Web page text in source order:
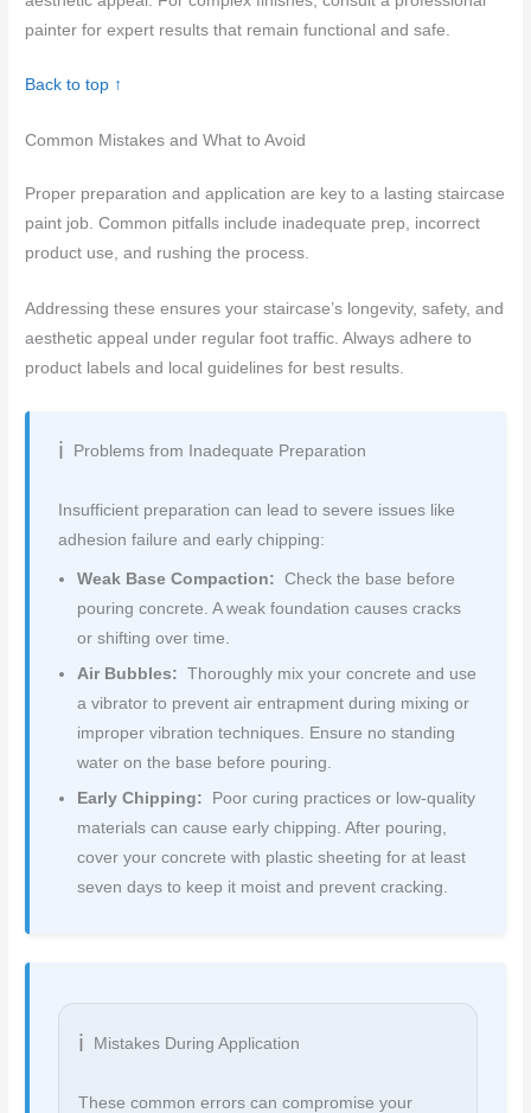
painter for expert results that remain functional and safe.
Back to top ↑
Common Mistakes and What to Avoid
Proper preparation and application are key to a lasting staircase
paint job. Common pitfalls include inadequate prep, incorrect
product use, and rushing the process.
Addressing these ensures your staircase’s longevity, safety, and
aesthetic appeal under regular foot traffic. Always adhere to
product labels and local guidelines for best results.
Problems from Inadequate Preparation
Insufficient preparation can lead to severe issues like
adhesion failure and early chipping:
Weak Base Compaction: Check the base before
pouring concrete. A weak foundation causes cracks
or shifting over time.
Air Bubbles: Thoroughly mix your concrete and use
a vibrator to prevent air entrapment during mixing or
improper vibration techniques. Ensure no standing
water on the base before pouring.
Early Chipping:
Poor curing practices or low-quality
materials can cause early chipping. After pouring,
cover your concrete with plastic sheeting for at least
seven days to keep it moist and prevent cracking.
Mistakes During Application
These common errors can compromise your